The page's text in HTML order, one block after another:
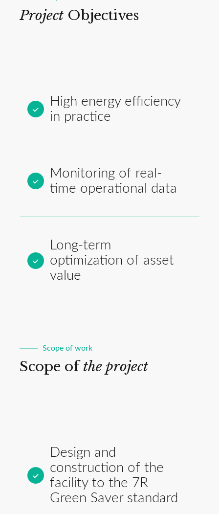
Project Objectives
High energy efficiency
in practice
Monitoring of real-
time operational data
Long-term
optimization of asset
value
Scope of work
Scope ofthe project
Design and
construction of the
facility to the 7R
Green Saver standard